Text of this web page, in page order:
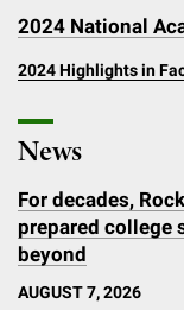
2024 National
2024 Highlights in
News
For decades,
prepared college
beyond
AUGUST 7, 2026